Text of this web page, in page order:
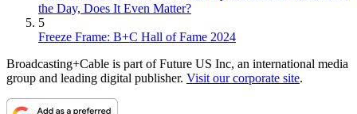
the Day, Does It Even Matter?
5
Freeze Frame: B+C Hall of Fame 2024
Broadcasting+Cable is part of Future US Inc, an international media
group and leading digital publisher. Visit our corporate site.